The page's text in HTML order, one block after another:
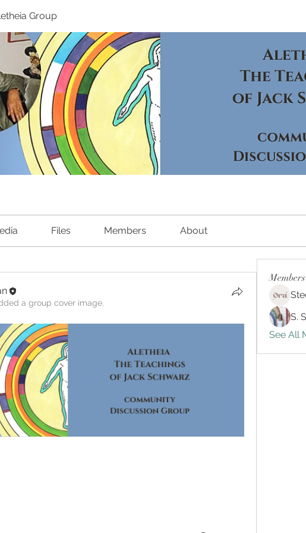
Group
Files Members About
a group cover image.
Members
S.
See All